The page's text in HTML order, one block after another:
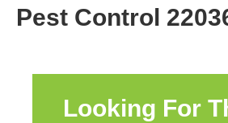
Pest Control
Looking For